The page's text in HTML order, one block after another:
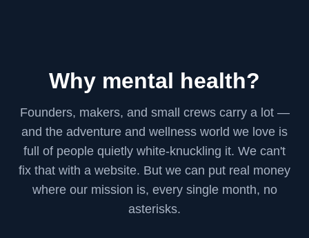
Why mental health?
Founders, makers, and small crews carry a lot —
and the adventure and wellness world we love is
full of people quietly white-knuckling it. We can't
fix that with a website. But we can put real money
where our mission is, every single month, no
asterisks.